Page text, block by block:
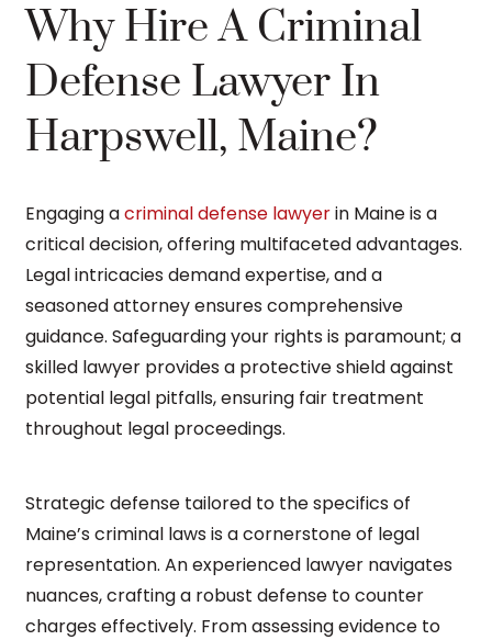
Why Hire A Criminal
Defense Lawyer In
Harpswell, Maine?
Engaging acriminal defense lawyerin Maine is a
critical decision, offering multifaceted advantages.
Legal intricacies demand expertise, and a
seasoned attorney ensures comprehensive
guidance. Safeguarding your rights is paramount; a
skilled lawyer provides a protective shield against
potential legal pitfalls, ensuring fair treatment
throughout legal proceedings.
Strategic defense tailored to the specifics of
Maine’s criminal laws is a cornerstone of legal
representation. An experienced lawyer navigates
nuances, crafting a robust defense to counter
charges effectively. From assessing evidence to